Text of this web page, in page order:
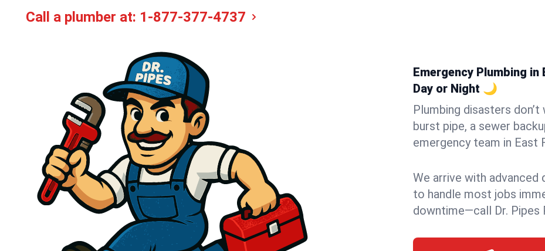
Call a plumber at: 1-877-377-4737
Emergency Plumbing in
Day or Night 🌙
Plumbing disasters
burst pipe, a sewer
emergency team in East
We arrive with
to handle most jobs
downtime—call Dr. Pipes